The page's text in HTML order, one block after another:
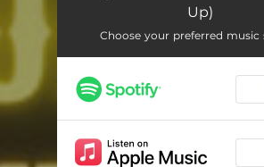
Up)
Choose your preferred music